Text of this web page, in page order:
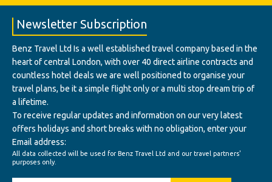
Newsletter Subscription
Benz Travel Ltd Is a well established travel company based in the
heart of central London, with over 40 direct airline contracts and
countless hotel deals we are well positioned to organise your
travel plans, be it a simple flight only or a multi stop dream trip of
a lifetime.
To receive regular updates and information on our very latest
offers holidays and short breaks with no obligation, enter your
Email address:
All data collected will be used for Benz Travel Ltd and our travel partners'
purposes only.